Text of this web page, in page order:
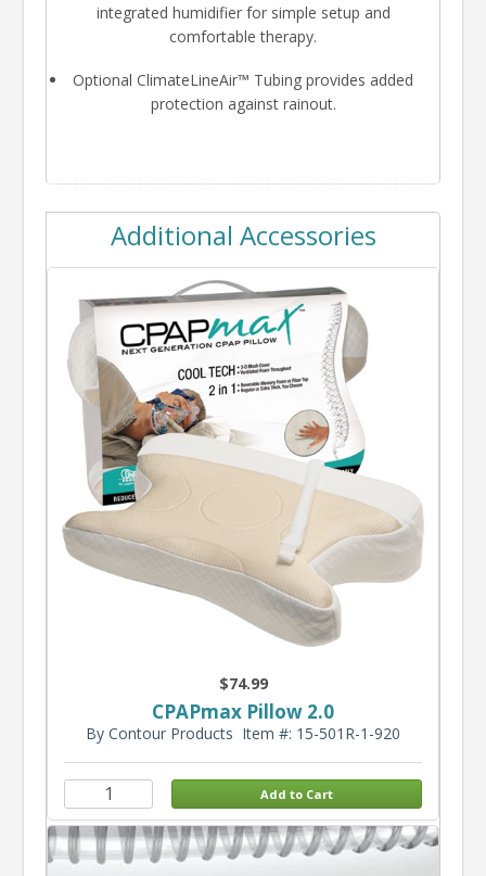
integrated humidifier for simple setup and
comfortable therapy.
Optional ClimateLineAir™ Tubing provides added
protection against rainout.
Additional Accessories
$74.99
CPAPmax Pillow 2.0
By Contour Products Item #: 15-501R-1-920